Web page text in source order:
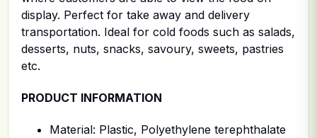
display. Perfect for take away and delivery
transportation. Ideal for cold foods such as salads,
desserts, nuts, snacks, savoury, sweets, pastries
etc.
PRODUCT INFORMATION
Material: Plastic, Polyethylene terephthalate